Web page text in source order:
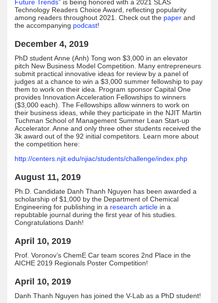
Future Trends” is being honored with a 2021 SLAS
Technology Readers Choice Award, reflecting popularity
among readers throughout 2021. Check out the paper and
the accompanying podcast!
December 4, 2019
PhD student Anne (Anh) Tong won $3,000 in an elevator
pitch New Business Model Competition. Many entrepreneurs
submit practical innovative ideas for review by a panel of
judges at a chance to win a $3,000 summer fellowship to pay
them to work on their idea. Program sponsor Capital One
provides Innovation Acceleration Fellowships to winners
($3,000 each). The Fellowships allow winners to work on
their business ideas, while they participate in the NJIT Martin
Tuchman School of Management Summer Lean Start-up
Accelerator. Anne and only three other students received the
3k award out of the 92 initial competitors. Learn more about
the competition here:
http://centers.njit.edu/njiac/students/challenge/index.php
August 11, 2019
Ph.D. Candidate Danh Thanh Nguyen has been awarded a
scholarship of $1,000 by the Department of Chemical
Engineering for publishing in a research article in a
repubtable journal during the first year of his studies.
Congratulations Danh!
April 10, 2019
Prof. Voronov’s ChemE Car team scores 2nd Place in the
AICHE 2019 Regionals Poster Competition!
April 10, 2019
Danh Thanh Nguyen has joined the V-Lab as a PhD student!